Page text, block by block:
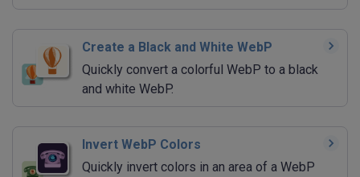
Create a Black and White WebP
Quickly convert a colorful WebP to a black
and white WebP.
Invert WebP Colors
Quickly invert colors in an area of a WebP